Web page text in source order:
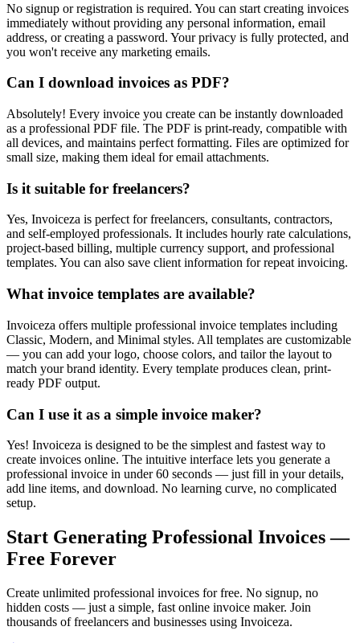
No signup or registration is required. You can start creating invoices
immediately without providing any personal information, email
address, or creating a password. Your privacy is fully protected, and
you won't receive any marketing emails.
Can I download invoices as PDF?
Absolutely! Every invoice you create can be instantly downloaded
as a professional PDF file. The PDF is print-ready, compatible with
all devices, and maintains perfect formatting. Files are optimized for
small size, making them ideal for email attachments.
Is it suitable for freelancers?
Yes, Invoiceza is perfect for freelancers, consultants, contractors,
and self-employed professionals. It includes hourly rate calculations,
project-based billing, multiple currency support, and professional
templates. You can also save client information for repeat invoicing.
What invoice templates are available?
Invoiceza offers multiple professional invoice templates including
Classic, Modern, and Minimal styles. All templates are customizable
— you can add your logo, choose colors, and tailor the layout to
match your brand identity. Every template produces clean, print-
ready PDF output.
Can I use it as a simple invoice maker?
Yes! Invoiceza is designed to be the simplest and fastest way to
create invoices online. The intuitive interface lets you generate a
professional invoice in under 60 seconds — just fill in your details,
add line items, and download. No learning curve, no complicated
setup.
Start Generating Professional Invoices —
Free Forever
Create unlimited professional invoices for free. No signup, no
hidden costs — just a simple, fast online invoice maker. Join
thousands of freelancers and businesses using Invoiceza.